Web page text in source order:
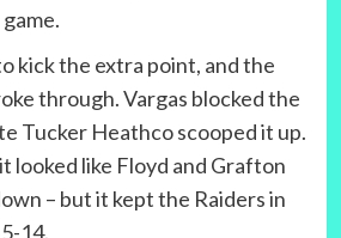
kick the extra point, and the
through. Vargas blocked the
Tucker Heathco scooped it up.
looked like Floyd and Grafton
– but it kept the Raiders in
14.